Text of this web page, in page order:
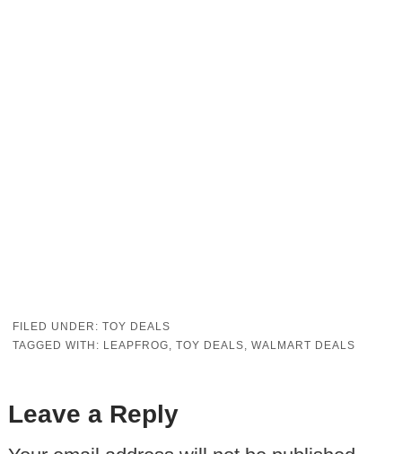
FILED UNDER: TOY DEALS
TAGGED WITH: LEAPFROG, TOY DEALS, WALMART DEALS
Leave a Reply